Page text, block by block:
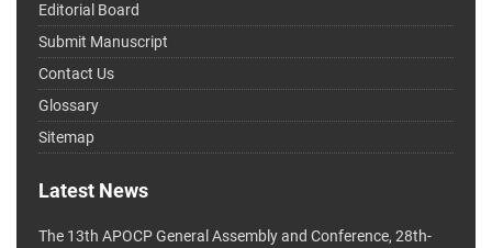
Editorial Board
Submit Manuscript
Contact Us
Glossary
Sitemap
Latest News
The 13th APOCP General Assembly and Conference, 28th-